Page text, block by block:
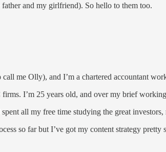
and my girlfriend). So hello to them too.
me Olly), and I’m a chartered accountant
I’m 25 years old, and over my brief
all my free time studying the great
so far but I’ve got my content strategy